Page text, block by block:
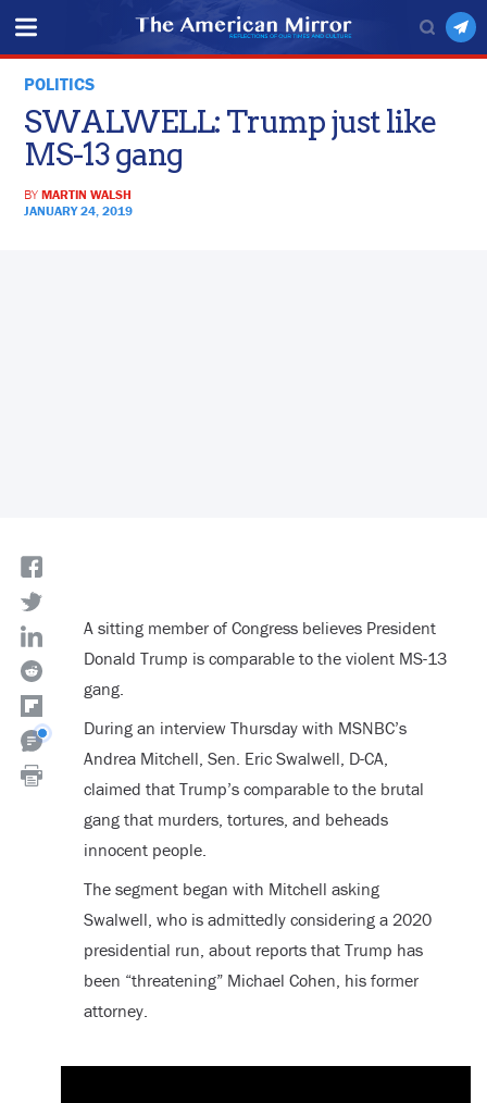
POLITICS
SWALWELL: Trump just like
MS-13 gang
BYMARTIN WALSH
JANUARY 24, 2019
A sitting member of Congress believes President
Donald Trump is comparable to the violent MS-13
gang.
During an interview Thursday with MSNBC’s
Andrea Mitchell, Sen. Eric Swalwell, D-CA,
claimed that Trump’s comparable to the brutal
gang that murders, tortures, and beheads
innocent people.
The segment began with Mitchell asking
Swalwell, who is admittedly considering a 2020
presidential run, about reports that Trump has
been “threatening” Michael Cohen, his former
attorney.